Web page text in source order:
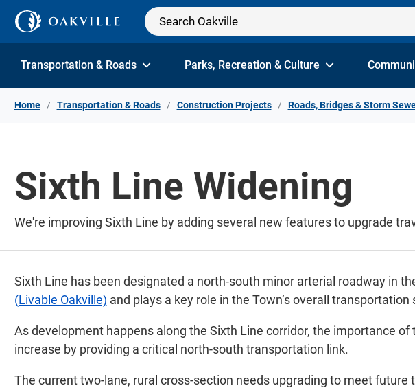
Skip to Content
Transportation & Roads Parks, Recreation & Culture
Home Transportation & Roads Construction Projects Roads, Bridges & Storm
Sixth Line Widening
We're improving Sixth Line by adding several new features to upgrade
Sixth Line has been designated a north-south minor arterial roadway in
(Livable Oakville) and plays a key role in the Town’s overall transportation
As development happens along the Sixth Line corridor, the importance of
increase by providing a critical north-south transportation link.
The current two-lane, rural cross-section needs upgrading to meet future